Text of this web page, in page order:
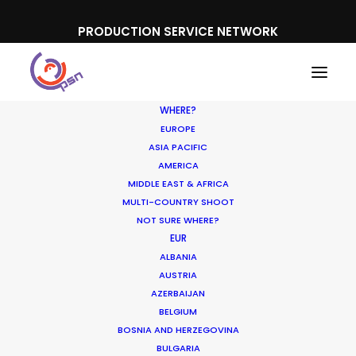
PRODUCTION SERVICE NETWORK
WHERE?
EUROPE
ASIA PACIFIC
AMERICA
MIDDLE EAST & AFRICA
MULTI-COUNTRY SHOOT
NOT SURE WHERE?
EUR
ALBANIA
AUSTRIA
AZERBAIJAN
BELGIUM
BOSNIA AND HERZEGOVINA
BULGARIA
Banco Santander